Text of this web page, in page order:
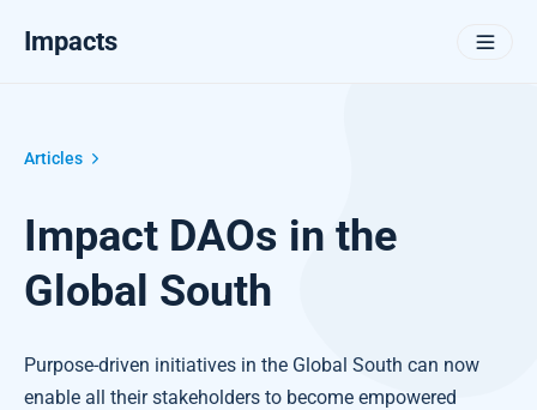
Impacts
Articles
Impact DAOs in the
Global South
Purpose-driven initiatives in the Global South can now
enable all their stakeholders to become empowered